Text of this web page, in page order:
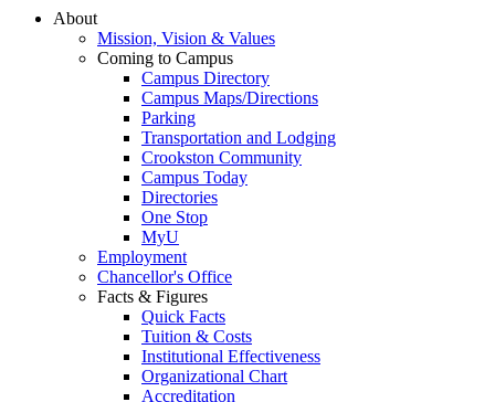
About
Mission, Vision & Values
Coming to Campus
Campus Directory
Campus Maps/Directions
Parking
Transportation and Lodging
Crookston Community
Campus Today
Directories
One Stop
MyU
Employment
Chancellor's Office
Facts & Figures
Quick Facts
Tuition & Costs
Institutional Effectiveness
Organizational Chart
Accreditation